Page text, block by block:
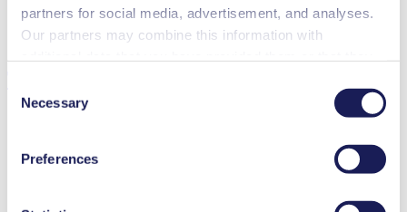
partners for social media, advertisement, and analyses.
Our partners may combine this information with
revoke your consent at any time by clicking on “Cookies”
at the end of the website and removing the check mark.
You can find additional information about the cookies
used, as well as their purpose, legal basis, and storage
Selection
Necessary
Preferences
Flow Rate (max.)
Ultimate Vacuum (max.)